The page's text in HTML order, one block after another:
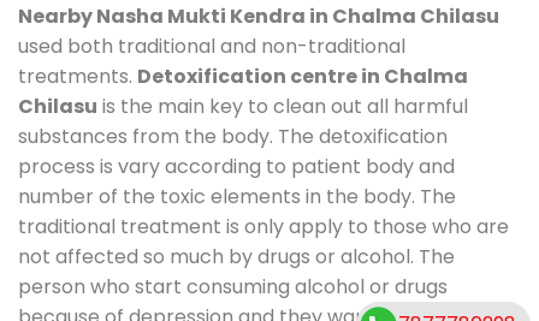
Nearby Nasha Mukti Kendra in Chalma Chilasu
used both traditional and non-traditional
treatments. Detoxification centre in Chalma
Chilasu is the main key to clean out all harmful
substances from the body. The detoxification
process is vary according to patient body and
number of the toxic elements in the body. The
traditional treatment is only apply to those who are
not affected so much by drugs or alcohol. The
person who start consuming alcohol or drugs